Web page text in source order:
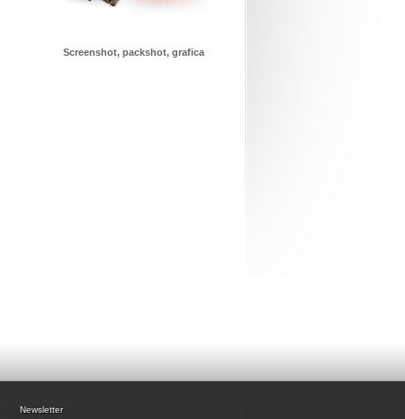
Screenshot, packshot, grafica
Newsletter